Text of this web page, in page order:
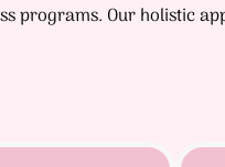
programs. Our holistic